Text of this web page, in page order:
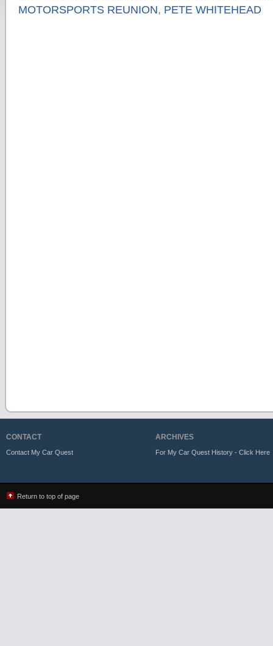
MOTORSPORTS REUNION, PETE WHITEHEAD
CONTACT
Contact My Car Quest
ARCHIVES
For My Car Quest History - Click Here
Return to top of page